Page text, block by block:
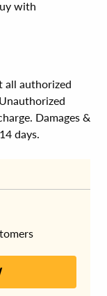
with
all authorized
Damages &
days.